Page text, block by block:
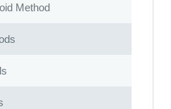
Method